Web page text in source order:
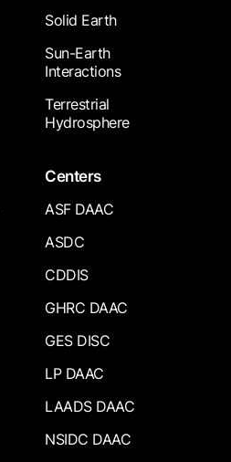
Solid Earth
Sun-Earth
Interactions
Terrestrial
Hydrosphere
Centers
ASF DAAC
ASDC
CDDIS
GHRC DAAC
GES DISC
LP DAAC
LAADS DAAC
NSIDC DAAC